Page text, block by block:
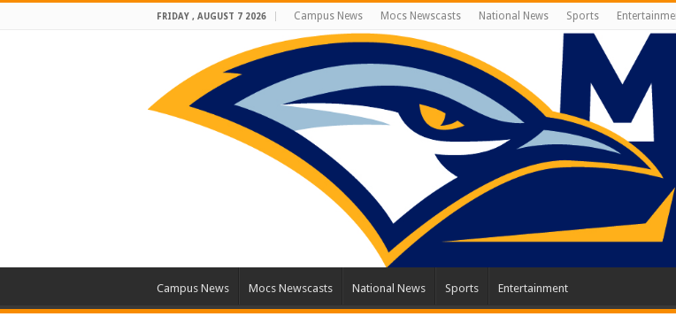
FRIDAY , AUGUST 7 2026 Campus News Mocs Newscasts National News Sports
Campus News Mocs Newscasts National News Sports Entertainment